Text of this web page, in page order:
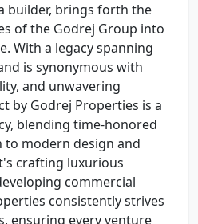
builder, brings forth the
of the Godrej Group into
With a legacy spanning
is synonymous with
and unwavering
by Godrej Properties is a
blending time-honored
modern design and
crafting luxurious
commercial
consistently strives
ensuring every venture